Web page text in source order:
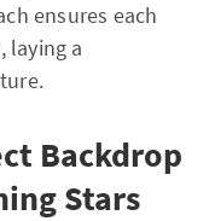
ensures each
laying a
Backdrop
Stars